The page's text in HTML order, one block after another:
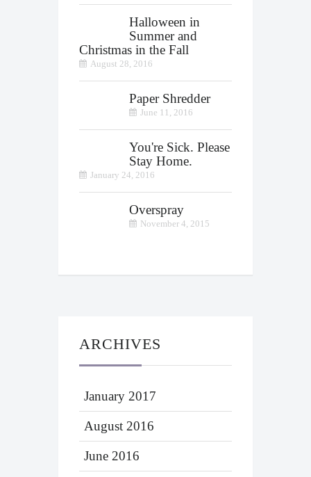
Halloween in
Summer and
Christmas in the Fall
August 28, 2016
Paper Shredder
June 11, 2016
You're Sick. Please
Stay Home.
January 24, 2016
Overspray
November 4, 2015
ARCHIVES
January 2017
August 2016
June 2016